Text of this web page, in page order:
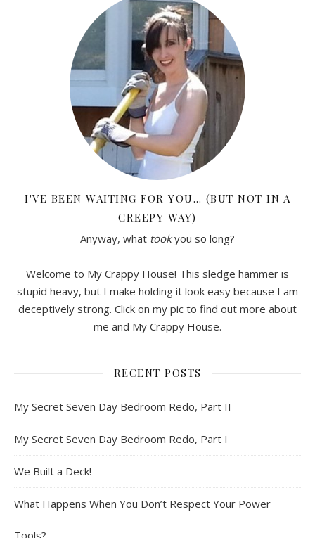
I'VE BEEN WAITING FOR YOU… (BUT NOT IN A
CREEPY WAY)
Anyway, what tookyou so long?
Welcome to My Crappy House! This sledge hammer is
stupid heavy, but I make holding it look easy because I am
deceptively strong. Click on my pic to find out more about
me and My Crappy House.
RECENT POSTS
My Secret Seven Day Bedroom Redo, Part II
My Secret Seven Day Bedroom Redo, Part I
We Built a Deck!
What Happens When You Don’t Respect Your Power
Tools?